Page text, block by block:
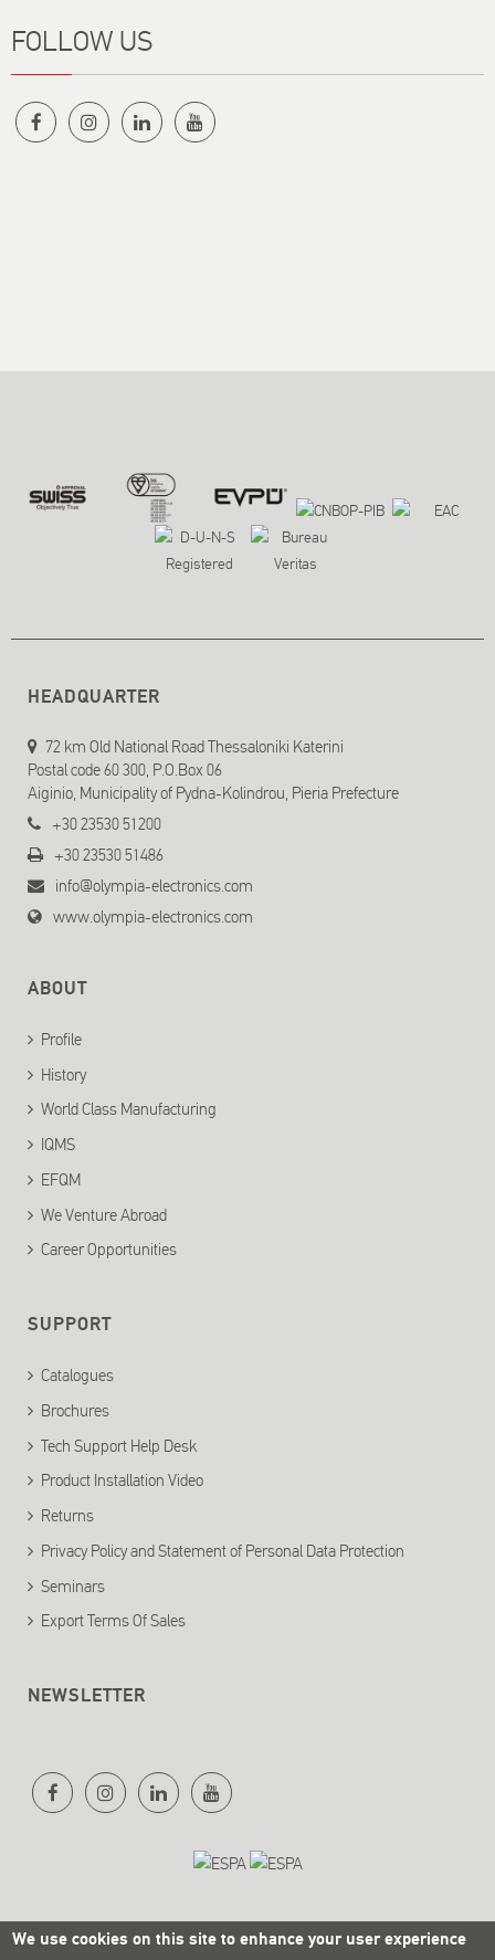
FOLLOW US
HEADQUARTER
72 km Old National Road Thessaloniki Katerini
Postal code 60 300, P.O.Box 06
Aiginio, Municipality of Pydna-Kolindrou, Pieria Prefecture
+30 23530 51200
+30 23530 51486
info@olympia-electronics.com
www.olympia-electronics.com
ABOUT
Profile
History
World Class Manufacturing
IQMS
EFQM
We Venture Abroad
Career Opportunities
SUPPORT
Catalogues
Brochures
Tech Support Help Desk
Product Installation Video
Returns
Privacy Policy and Statement of Personal Data Protection
Seminars
Export Terms Of Sales
NEWSLETTER
We use cookies on this site to enhance your user experience